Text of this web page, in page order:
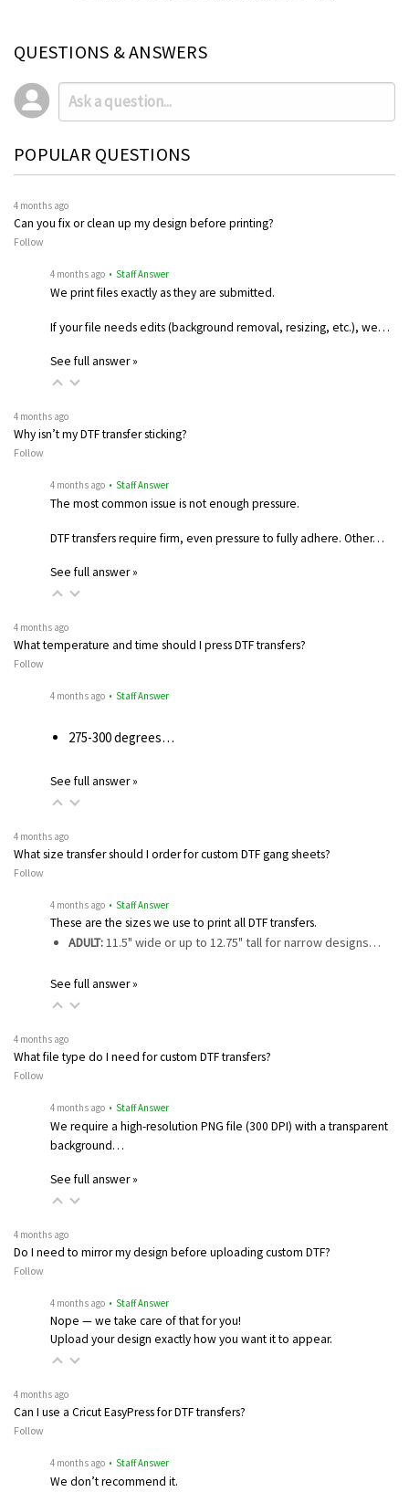
QUESTIONS & ANSWERS
POPULAR QUESTIONS
4 months ago
Can you fix or clean up my design before printing?
Follow
4 months ago • Staff Answer
We print files exactly as they are submitted.
If your file needs edits (background removal, resizing, etc.), we…
See full answer »
4 months ago
Why isn’t my DTF transfer sticking?
Follow
4 months ago • Staff Answer
The most common issue is not enough pressure.
DTF transfers require firm, even pressure to fully adhere. Other…
See full answer »
4 months ago
What temperature and time should I press DTF transfers?
Follow
4 months ago • Staff Answer
275-300 degrees…
See full answer »
4 months ago
What size transfer should I order for custom DTF gang sheets?
Follow
4 months ago • Staff Answer
These are the sizes we use to print all DTF transfers.
ADULT:11.5" wide or up to 12.75" tall for narrow designs…
See full answer »
4 months ago
What file type do I need for custom DTF transfers?
Follow
4 months ago • Staff Answer
We require a high-resolution PNG file (300 DPI) with a transparent
background…
See full answer »
4 months ago
Do I need to mirror my design before uploading custom DTF?
Follow
4 months ago • Staff Answer
Nope — we take care of that for you!
Upload your design exactly how you want it to appear.
4 months ago
Can I use a Cricut EasyPress for DTF transfers?
Follow
4 months ago • Staff Answer
We don’t recommend it.